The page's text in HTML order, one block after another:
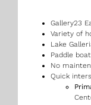
Gallery23
Variety of
Lake
Paddle
No
Quick